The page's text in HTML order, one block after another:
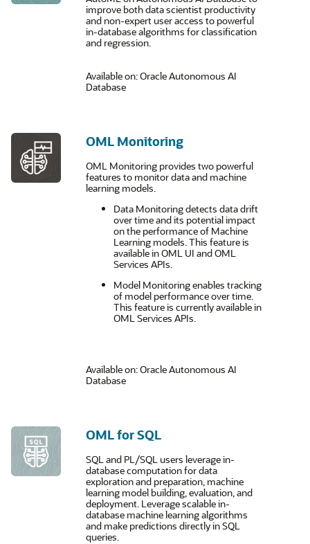
improve both data scientist productivity
and non-expert user access to powerful
in-database algorithms for classification
and regression.
Available on: Oracle Autonomous AI
Database
OML Monitoring
OML Monitoring provides two powerful
features to monitor data and machine
learning models.
Data Monitoring detects data drift
over time and its potential impact
on the performance of Machine
Learning models. This feature is
available in OML UI and OML
Services APIs.
Model Monitoring enables tracking
of model performance over time.
This feature is currently available in
OML Services APIs.
Available on: Oracle Autonomous AI
Database
OML for SQL
SQL and PL/SQL users leverage in-
database computation for data
exploration and preparation, machine
learning model building, evaluation, and
deployment. Leverage scalable in-
database machine learning algorithms
and make predictions directly in SQL
queries.